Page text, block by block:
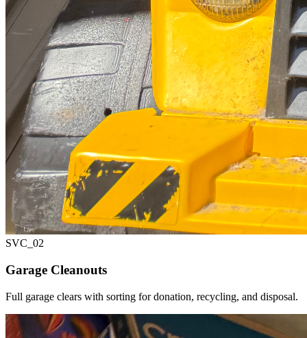
SVC_ 02
Garage Cleanouts
Full garage clears with sorting for donation, recycling, and disposal.